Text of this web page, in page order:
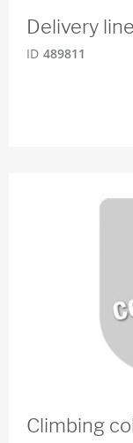
Delivery
ID 489811
Climbing